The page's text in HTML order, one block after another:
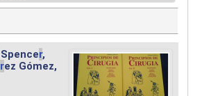
Spencer,
rez Gómez,